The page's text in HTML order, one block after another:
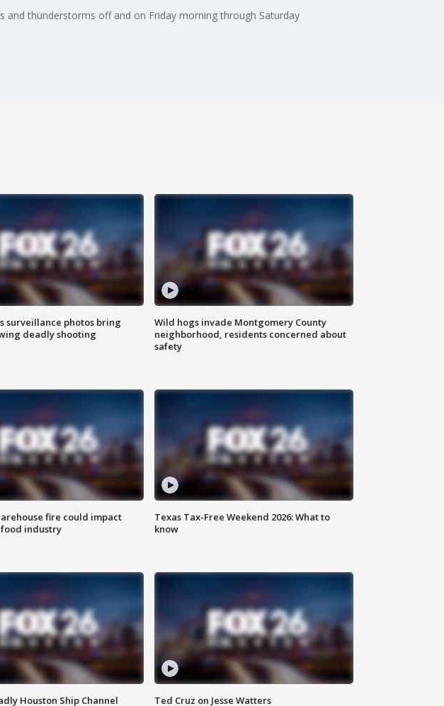
and thunderstorms off and on Friday morning through Saturday
surveillance photos bring
deadly shooting
Wild hogs invade Montgomery County
neighborhood, residents concerned about
safety
fire could impact
industry
Texas Tax-Free Weekend 2026: What to
know
Houston Ship Channel
Ted Cruz on Jesse Watters